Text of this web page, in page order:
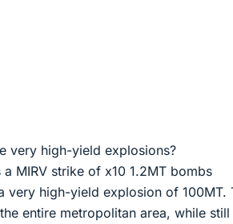
very high-yield explosions?
MIRV strike of x10 1.2MT bombs
very high-yield explosion of 100MT.
entire metropolitan area, while still